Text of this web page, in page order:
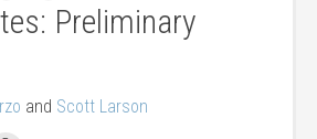
Preliminary
and Scott Larson